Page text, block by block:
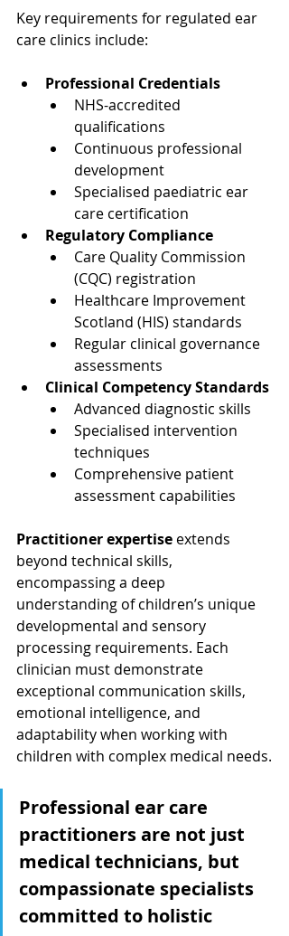
Key requirements for regulated ear
care clinics include:
Professional Credentials
NHS-accredited
qualifications
Continuous professional
development
Specialised paediatric ear
care certification
Regulatory Compliance
Care Quality Commission
(CQC) registration
Healthcare Improvement
Scotland (HIS) standards
Regular clinical governance
assessments
Clinical Competency Standards
Advanced diagnostic skills
Specialised intervention
techniques
Comprehensive patient
assessment capabilities
Practitioner expertise extends
beyond technical skills,
encompassing a deep
understanding of children’s unique
developmental and sensory
processing requirements. Each
clinician must demonstrate
exceptional communication skills,
emotional intelligence, and
adaptability when working with
children with complex medical needs.
Professional ear care
practitioners are not just
medical technicians, but
compassionate specialists
committed to holistic